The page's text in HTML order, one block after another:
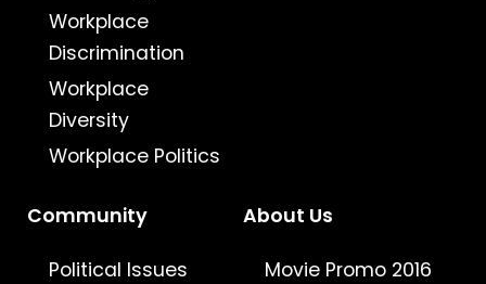
Workplace
Discrimination
Workplace
Diversity
Workplace Politics
Community
Political Issues
About Us
Movie Promo 2016